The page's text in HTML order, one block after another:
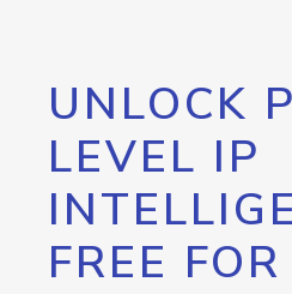
UNLOCK
LEVEL IP
FREE